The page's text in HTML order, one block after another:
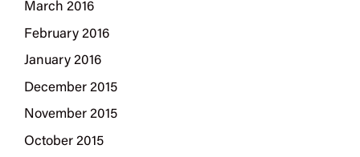
March 2016
February 2016
January 2016
December 2015
November 2015
October 2015